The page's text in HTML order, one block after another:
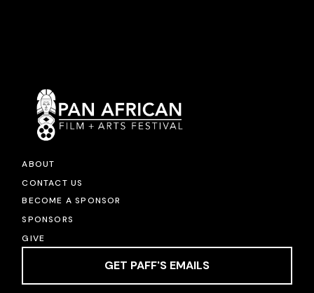
ABOUT
CONTACT US
BECOME A SPONSOR
SPONSORS
GIVE
GET PAFF'S EMAILS